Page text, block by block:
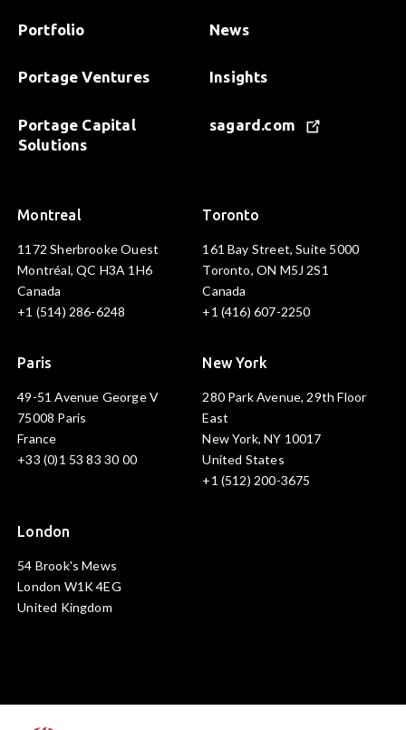
Portfolio
Portage Ventures
Portage Capital
Solutions
News
Insights
sagard.com
Montreal
1172 Sherbrooke Ouest
Montréal, QC H3A 1H6
Canada
+1 (514) 286-6248
Toronto
161 Bay Street, Suite 5000
Toronto, ON M5J 2S1
Canada
+1 (416) 607-2250
Paris
49-51 Avenue George V
75008 Paris
France
+33 (0)1 53 83 30 00
New York
280 Park Avenue, 29th Floor
East
New York, NY 10017
United States
+1 (512) 200-3675
London
54 Brook's Mews
London W1K 4EG
United Kingdom